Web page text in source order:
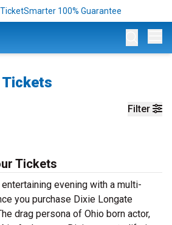
100% Guarantee
Tickets
Filter
Tickets
evening with a multi-
you purchase Dixie Longate
drag persona of Ohio born actor,